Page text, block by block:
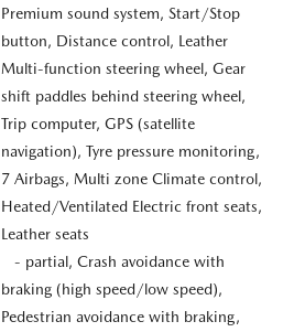
Premium sound system, Start/Stop
button, Distance control, Leather
Multi-function steering wheel, Gear
shift paddles behind steering wheel,
Trip computer, GPS (satellite
navigation), Tyre pressure monitoring,
7 Airbags, Multi zone Climate control,
Heated/Ventilated Electric front seats,
Leather seats
- partial, Crash avoidance with
braking (high speed/low speed),
Pedestrian avoidance with braking,